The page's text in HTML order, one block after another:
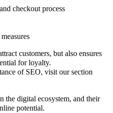
checkout process
customers, but also ensures
for loyalty.
of SEO, visit our section
the digital ecosystem, and their
potential.